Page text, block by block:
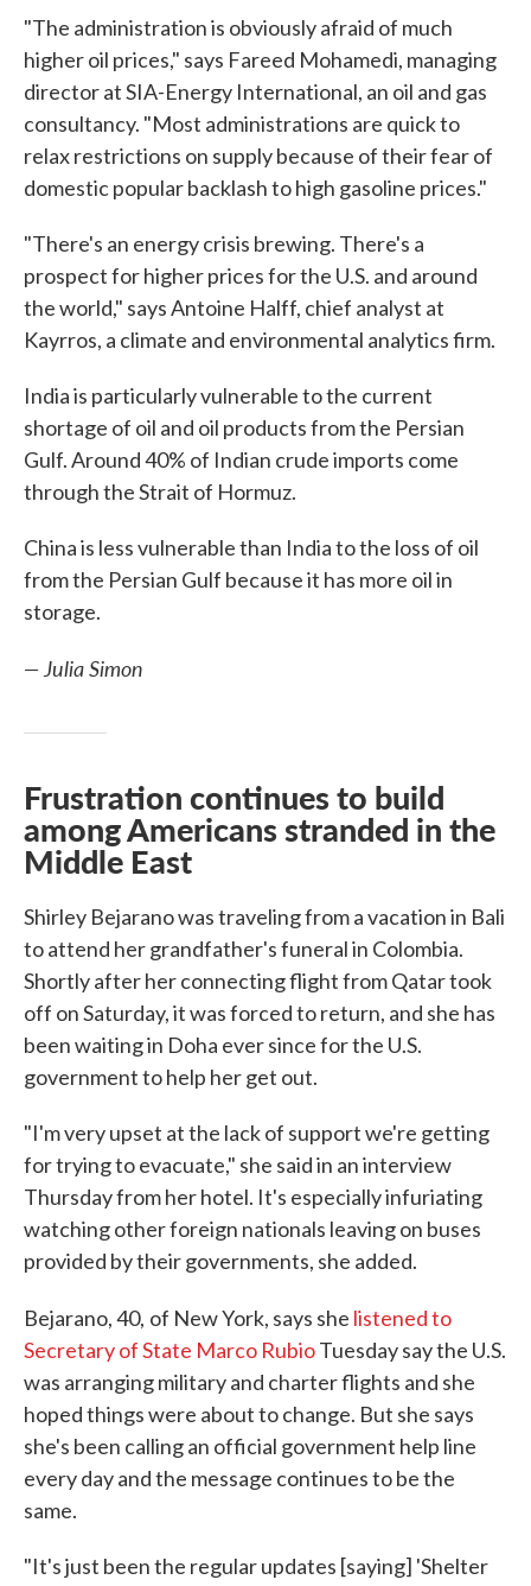
"The administration is obviously afraid of much
higher oil prices," says Fareed Mohamedi, managing
director at SIA-Energy International, an oil and gas
consultancy. "Most administrations are quick to
relax restrictions on supply because of their fear of
domestic popular backlash to high gasoline prices."
"There's an energy crisis brewing. There's a
prospect for higher prices for the U.S. and around
the world," says Antoine Halff, chief analyst at
Kayrros, a climate and environmental analytics firm.
India is particularly vulnerable to the current
shortage of oil and oil products from the Persian
Gulf. Around 40% of Indian crude imports come
through the Strait of Hormuz.
China is less vulnerable than India to the loss of oil
from the Persian Gulf because it has more oil in
storage.
— Julia Simon
Frustration continues to build
among Americans stranded in the
Middle East
Shirley Bejarano was traveling from a vacation in Bali
to attend her grandfather's funeral in Colombia.
Shortly after her connecting flight from Qatar took
off on Saturday, it was forced to return, and she has
been waiting in Doha ever since for the U.S.
government to help her get out.
"I'm very upset at the lack of support we're getting
for trying to evacuate," she said in an interview
Thursday from her hotel. It's especially infuriating
watching other foreign nationals leaving on buses
provided by their governments, she added.
Bejarano, 40, of New York, says she listened to
Secretary of State Marco RubioTuesday say the U.S.
was arranging military and charter flights and she
hoped things were about to change. But she says
she's been calling an official government help line
every day and the message continues to be the
same.
"It's just been the regular updates [saying] 'Shelter